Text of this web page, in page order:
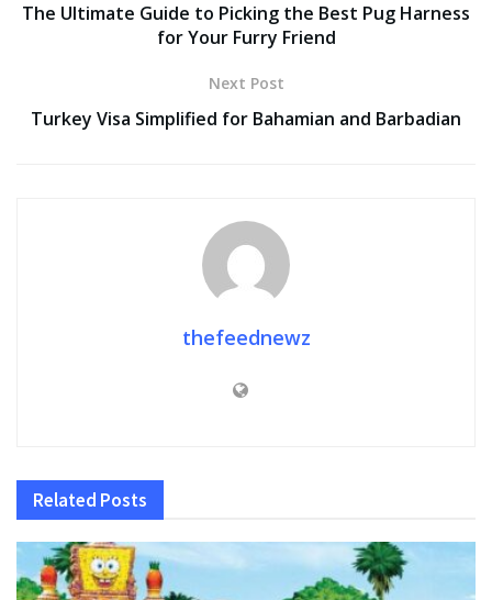
The Ultimate Guide to Picking the Best Pug Harness
for Your Furry Friend
Next Post
Turkey Visa Simplified for Bahamian and Barbadian
thefeednewz
Related Posts